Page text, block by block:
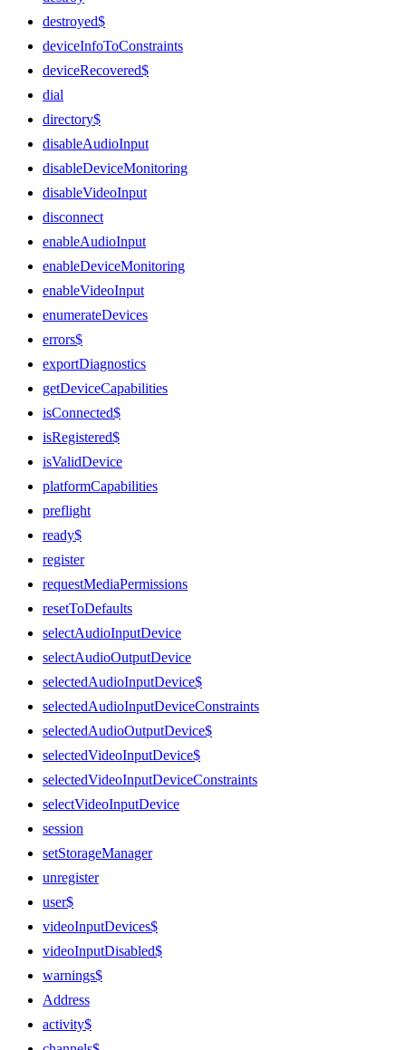
destroyed$
deviceInfoToConstraints
deviceRecovered$
dial
directory$
disableAudioInput
disableDeviceMonitoring
disableVideoInput
disconnect
enableAudioInput
enableDeviceMonitoring
enableVideoInput
enumerateDevices
errors$
exportDiagnostics
getDeviceCapabilities
isConnected$
isRegistered$
isValidDevice
platformCapabilities
preflight
ready$
register
requestMediaPermissions
resetToDefaults
selectAudioInputDevice
selectAudioOutputDevice
selectedAudioInputDevice$
selectedAudioInputDeviceConstraints
selectedAudioOutputDevice$
selectedVideoInputDevice$
selectedVideoInputDeviceConstraints
selectVideoInputDevice
session
setStorageManager
unregister
user$
videoInputDevices$
videoInputDisabled$
warnings$
Address
activity$